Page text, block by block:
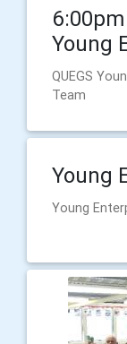
Young
QUEGS
Team
Young
Young